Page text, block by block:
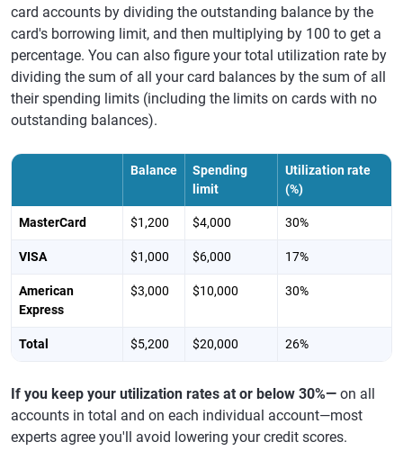
card accounts by dividing the outstanding balance by the
card's borrowing limit, and then multiplying by 100 to get a
percentage. You can also figure your total utilization rate by
dividing the sum of all your card balances by the sum of all
their spending limits (including the limits on cards with no
outstanding balances).
Balance
Spending
limit
Utilization rate
(%)
MasterCard $1,200 $4,000 30%
VISA $1,000 $6,000 17%
American
Express
$3,000 $10,000 30%
Total $5,200 $20,000 26%
If you keep your utilization rates at or below 30%— on all
accounts in total and on each individual account—most
experts agree you'll avoid lowering your credit scores.